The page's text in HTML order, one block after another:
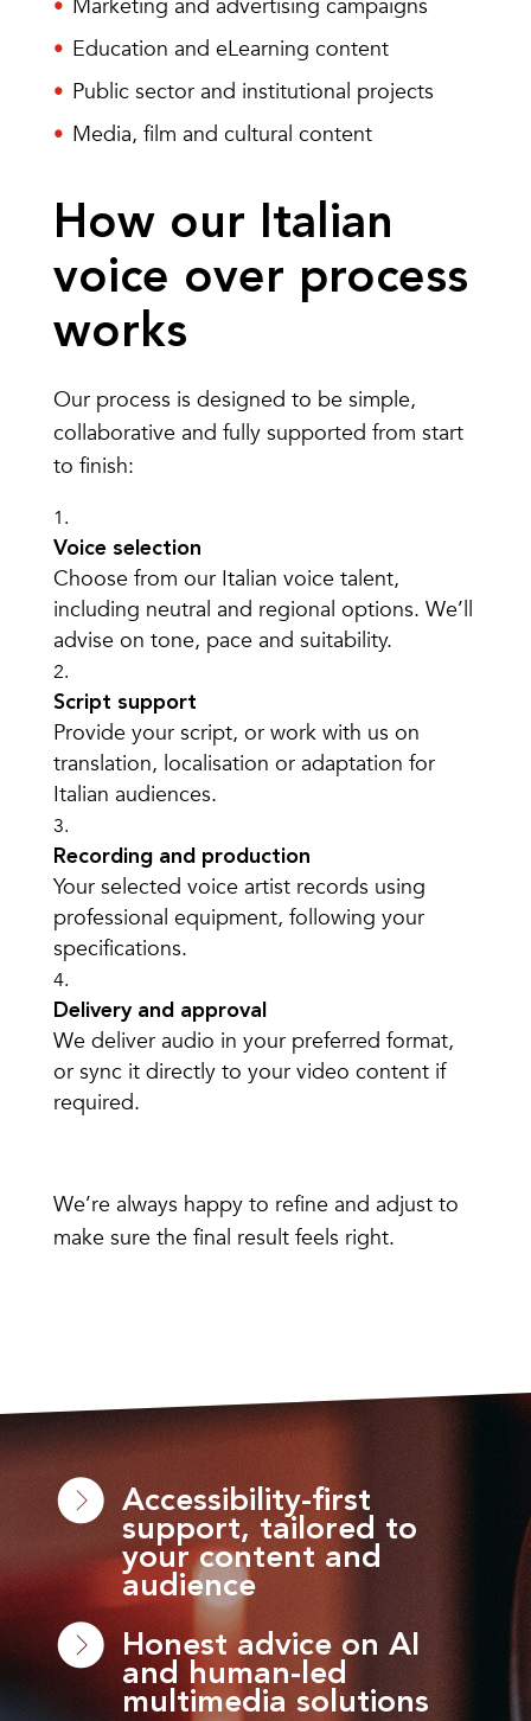
Marketing and advertising campaigns
Education and eLearning content
Public sector and institutional projects
Media, film and cultural content
How our Italian
voice over process
works
Our process is designed to be simple,
collaborative and fully supported from start
to finish:
Voice selection
Choose from our Italian voice talent,
including neutral and regional options. We’ll
advise on tone, pace and suitability.
Script support
Provide your script, or work with us on
translation, localisation or adaptation for
Italian audiences.
Recording and production
Your selected voice artist records using
professional equipment, following your
specifications.
Delivery and approval
We deliver audio in your preferred format,
or sync it directly to your video content if
required.
We’re always happy to refine and adjust to
make sure the final result feels right.
Accessibility-first
support, tailored to
your content and
audience
Honest advice on AI
and human-led
multimedia solutions